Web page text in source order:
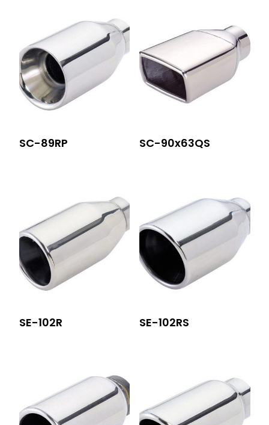
SC-89RP SC-90x63QS
SE-102R SE-102RS